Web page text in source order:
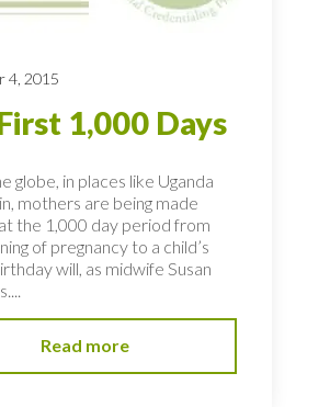
4, 2015
1,000 Days
globe, in places like Uganda
mothers are being made
the 1,000 day period from
of pregnancy to a child’s
will, as midwife Susan
Read more